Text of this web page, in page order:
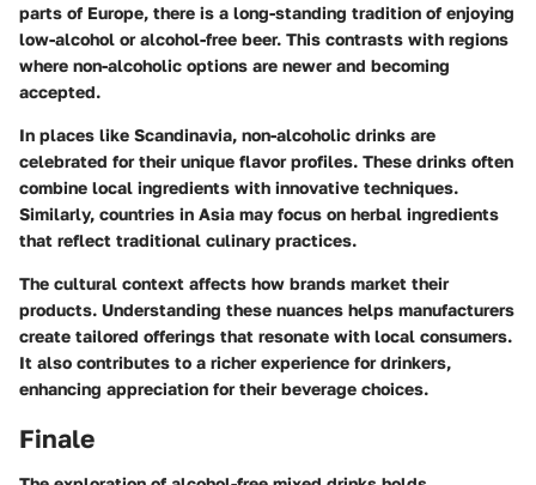
parts of Europe, there is a long-standing tradition of enjoying
low-alcohol or alcohol-free beer. This contrasts with regions
where non-alcoholic options are newer and becoming
accepted.
In places like Scandinavia, non-alcoholic drinks are
celebrated for their unique flavor profiles. These drinks often
combine local ingredients with innovative techniques.
Similarly, countries in Asia may focus on herbal ingredients
that reflect traditional culinary practices.
The cultural context affects how brands market their
products. Understanding these nuances helps manufacturers
create tailored offerings that resonate with local consumers.
It also contributes to a richer experience for drinkers,
enhancing appreciation for their beverage choices.
Finale